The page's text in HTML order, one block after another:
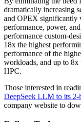
dramatically increasing
and OPEX significantly
performance, power,
performance custom-
18x the highest
performance of the
workloads, and up to
HPC.
Those interested in
DeepSeek LLM to its
company website to